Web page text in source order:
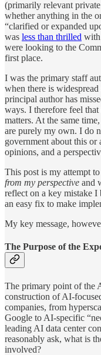
(primarily relevant
whether anything in the
“clarified or expanded
was less than thrilled with
were looking to the
first place.
I was the primary staff
when there is
principal author has
ways. I therefore feel
matters. At the same
are purely my own. I do
government about this or
opinions, and a
This post is my attempt
from my perspective and
reflect on a key mistake
an easy fix to make
My key message,
The Purpose of the
The primary point of the
construction of AI-
companies, from
Google to AI-specific
leading AI data center
reasonably ask, what is
involved?